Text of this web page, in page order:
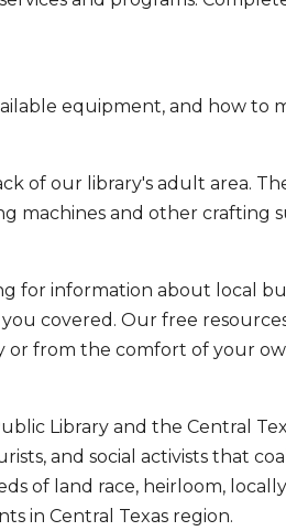
equipment, and how to
of our library's adult area.
machines and other crafting
for information about local
covered. Our free
or from the comfort of your
Library and the Central
and social activists that
of land race, heirloom,
in Central Texas region.